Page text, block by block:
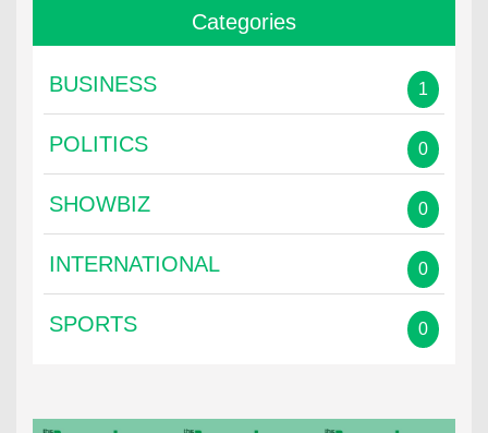
Categories
BUSINESS 1
POLITICS 0
SHOWBIZ 0
INTERNATIONAL 0
SPORTS 0